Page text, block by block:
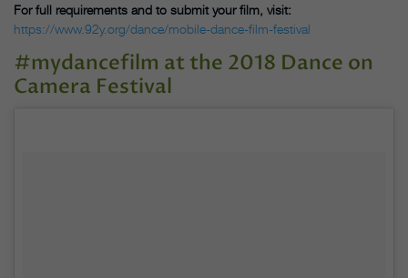
For full requirements and to submit your film, visit:
https://www.92y.org/dance/mobile-dance-film-festival
#mydancefilm at the 2018 Dance on
Camera Festival